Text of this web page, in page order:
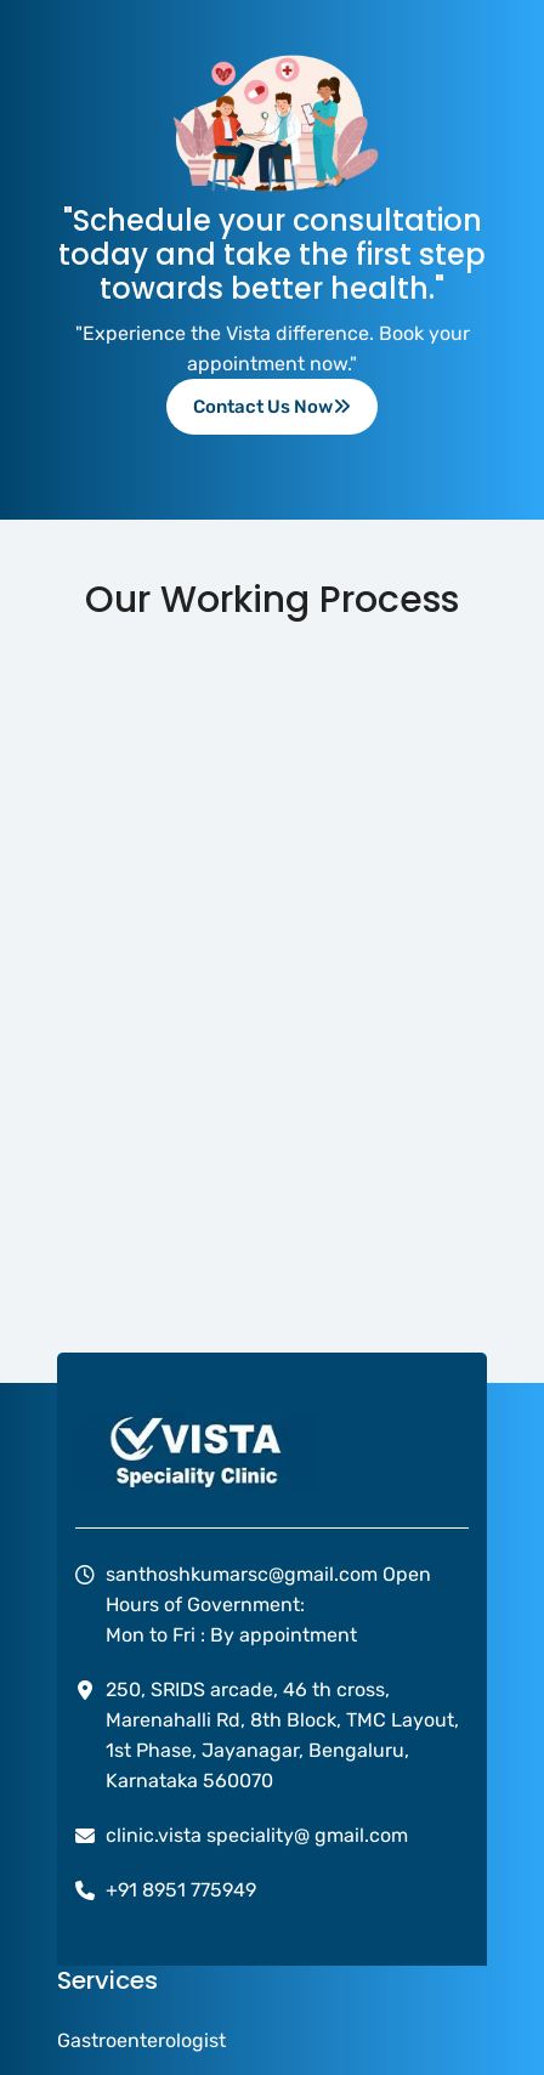
"Schedule your consultation
today and take the first step
towards better health."
"Experience the Vista difference. Book your
appointment now."
Contact Us Now
Our Working Process
santhoshkumarsc@gmail.com Open
Hours of Government:
Mon to Fri : By appointment
250, SRIDS arcade, 46 th cross,
Marenahalli Rd, 8th Block, TMC Layout,
1st Phase, Jayanagar, Bengaluru,
Karnataka 560070
clinic.vista speciality@ gmail.com
+91 8951 775949
Services
Gastroenterologist